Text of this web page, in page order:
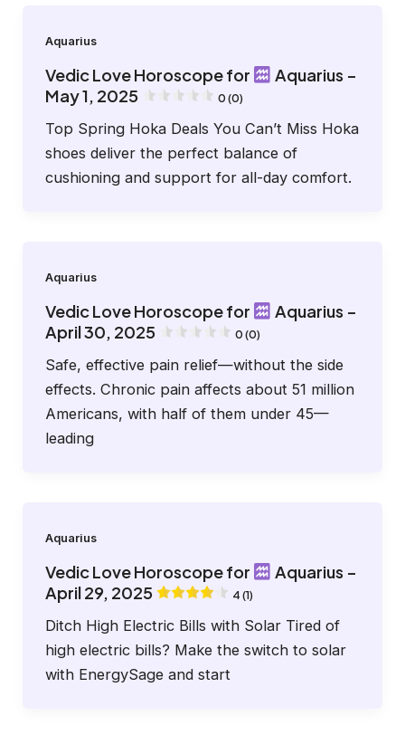
Aquarius
Vedic Love Horoscope for
Aquarius –
May 1, 2025
0 (0)
Top Spring Hoka Deals You Can’t Miss Hoka
shoes deliver the perfect balance of
cushioning and support for all-day comfort.
Aquarius
Vedic Love Horoscope for
Aquarius –
April 30, 2025
0 (0)
Safe, effective pain relief—without the side
effects. Chronic pain affects about 51 million
Americans, with half of them under 45—
leading
Aquarius
Vedic Love Horoscope for
Aquarius –
April 29, 2025
4 (1)
Ditch High Electric Bills with Solar Tired of
high electric bills? Make the switch to solar
with EnergySage and start